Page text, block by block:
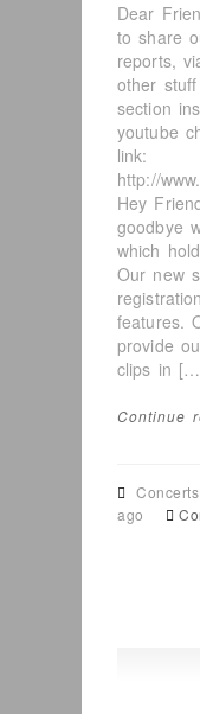
Dear
to share
reports,
other
section
youtube
link:
http://
Hey
goodbye
which
Our new
features.
provide
clips in
Continue
Concerts
ago